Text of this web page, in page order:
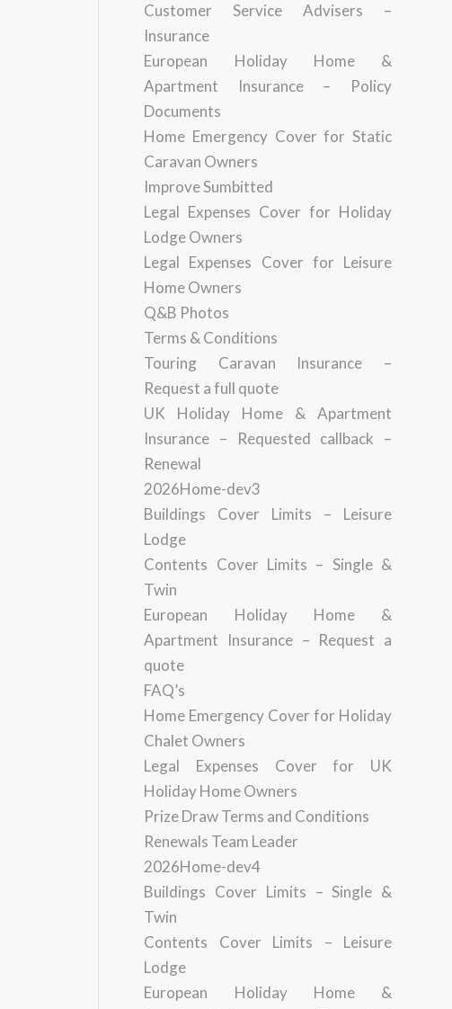
Customer Service Advisers –
Insurance
European Holiday Home &
Apartment Insurance – Policy
Documents
Home Emergency Cover for Static
Caravan Owners
Improve Sumbitted
Legal Expenses Cover for Holiday
Lodge Owners
Legal Expenses Cover for Leisure
Home Owners
Q&B Photos
Terms & Conditions
Touring Caravan Insurance –
Request a full quote
UK Holiday Home & Apartment
Insurance – Requested callback –
Renewal
2026Home-dev3
Buildings Cover Limits – Leisure
Lodge
Contents Cover Limits – Single &
Twin
European Holiday Home &
Apartment Insurance – Request a
quote
FAQ’s
Home Emergency Cover for Holiday
Chalet Owners
Legal Expenses Cover for UK
Holiday Home Owners
Prize Draw Terms and Conditions
Renewals Team Leader
2026Home-dev4
Buildings Cover Limits – Single &
Twin
Contents Cover Limits – Leisure
Lodge
European Holiday Home &